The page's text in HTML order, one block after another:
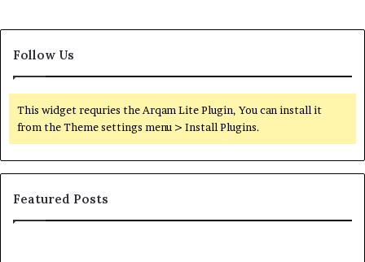
Follow Us
This widget requries the Arqam Lite Plugin, You can install it
from the Theme settings menu > Install Plugins.
Featured Posts